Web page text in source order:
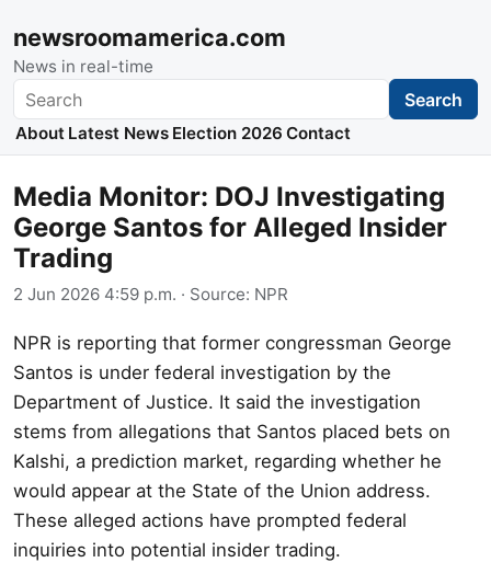
newsroomamerica.com
News in real-time
Search Search
About Latest News Election 2026 Contact
Media Monitor: DOJ Investigating
George Santos for Alleged Insider
Trading
2 Jun 2026 4:59 p.m. · Source: NPR
NPR is reporting that former congressman George
Santos is under federal investigation by the
Department of Justice. It said the investigation
stems from allegations that Santos placed bets on
Kalshi, a prediction market, regarding whether he
would appear at the State of the Union address.
These alleged actions have prompted federal
inquiries into potential insider trading.